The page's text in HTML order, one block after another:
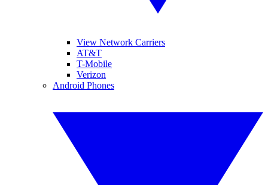
View Network Carriers
AT&T
T-Mobile
Verizon
Android Phones